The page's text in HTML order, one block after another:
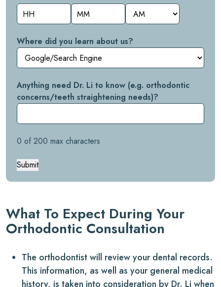
Where did you learn about us?
Anything need Dr. Li to know (e.g. orthodontic
concerns/teeth straightening needs)?
0 of 200 max characters
Submit
What To Expect During Your
Orthodontic Consultation
The orthodontist will review your dental records.
This information, as well as your general medical
history, is taken into consideration by Dr. Li when